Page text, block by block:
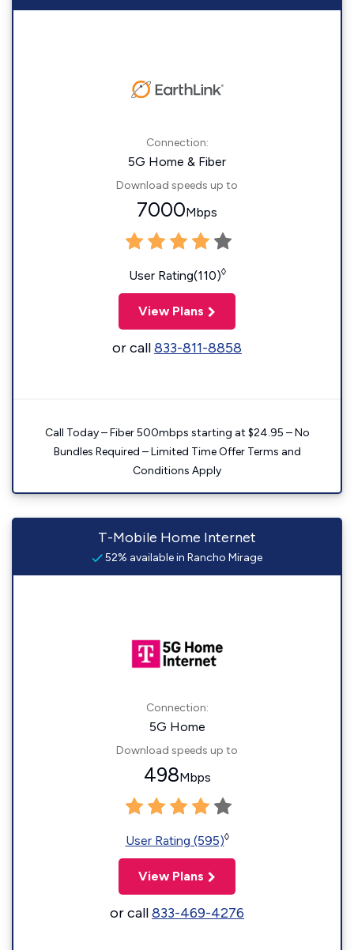
Connection:
5G Home & Fiber
Download speeds up to
7000Mbps
User Rating(110)◊
View Plans
or call833-811-8858
Call Today – Fiber 500mbps starting at $24.95 – No
Bundles Required – Limited Time Offer Terms and
Conditions Apply
T-Mobile Home Internet
52% available in Rancho Mirage
Connection:
5G Home
Download speeds up to
498Mbps
User Rating (595)◊
View Plans
or call833-469-4276